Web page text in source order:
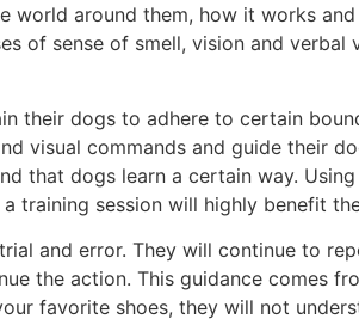
world around them, how it works
of sense of smell, vision and
their dogs to adhere to certain
visual commands and guide their
that dogs learn a certain way.
training session will highly benefit
and error. They will continue to
the action. This guidance comes
favorite shoes, they will not